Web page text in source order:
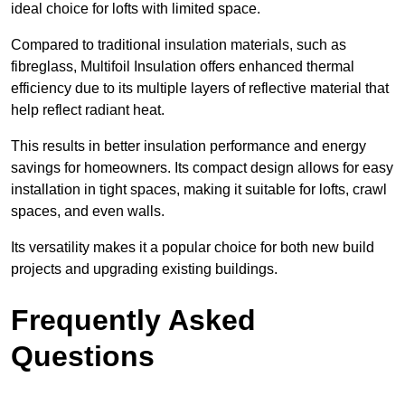
ideal choice for lofts with limited space.
Compared to traditional insulation materials, such as
fibreglass, Multifoil Insulation offers enhanced thermal
efficiency due to its multiple layers of reflective material that
help reflect radiant heat.
This results in better insulation performance and energy
savings for homeowners. Its compact design allows for easy
installation in tight spaces, making it suitable for lofts, crawl
spaces, and even walls.
Its versatility makes it a popular choice for both new build
projects and upgrading existing buildings.
Frequently Asked
Questions